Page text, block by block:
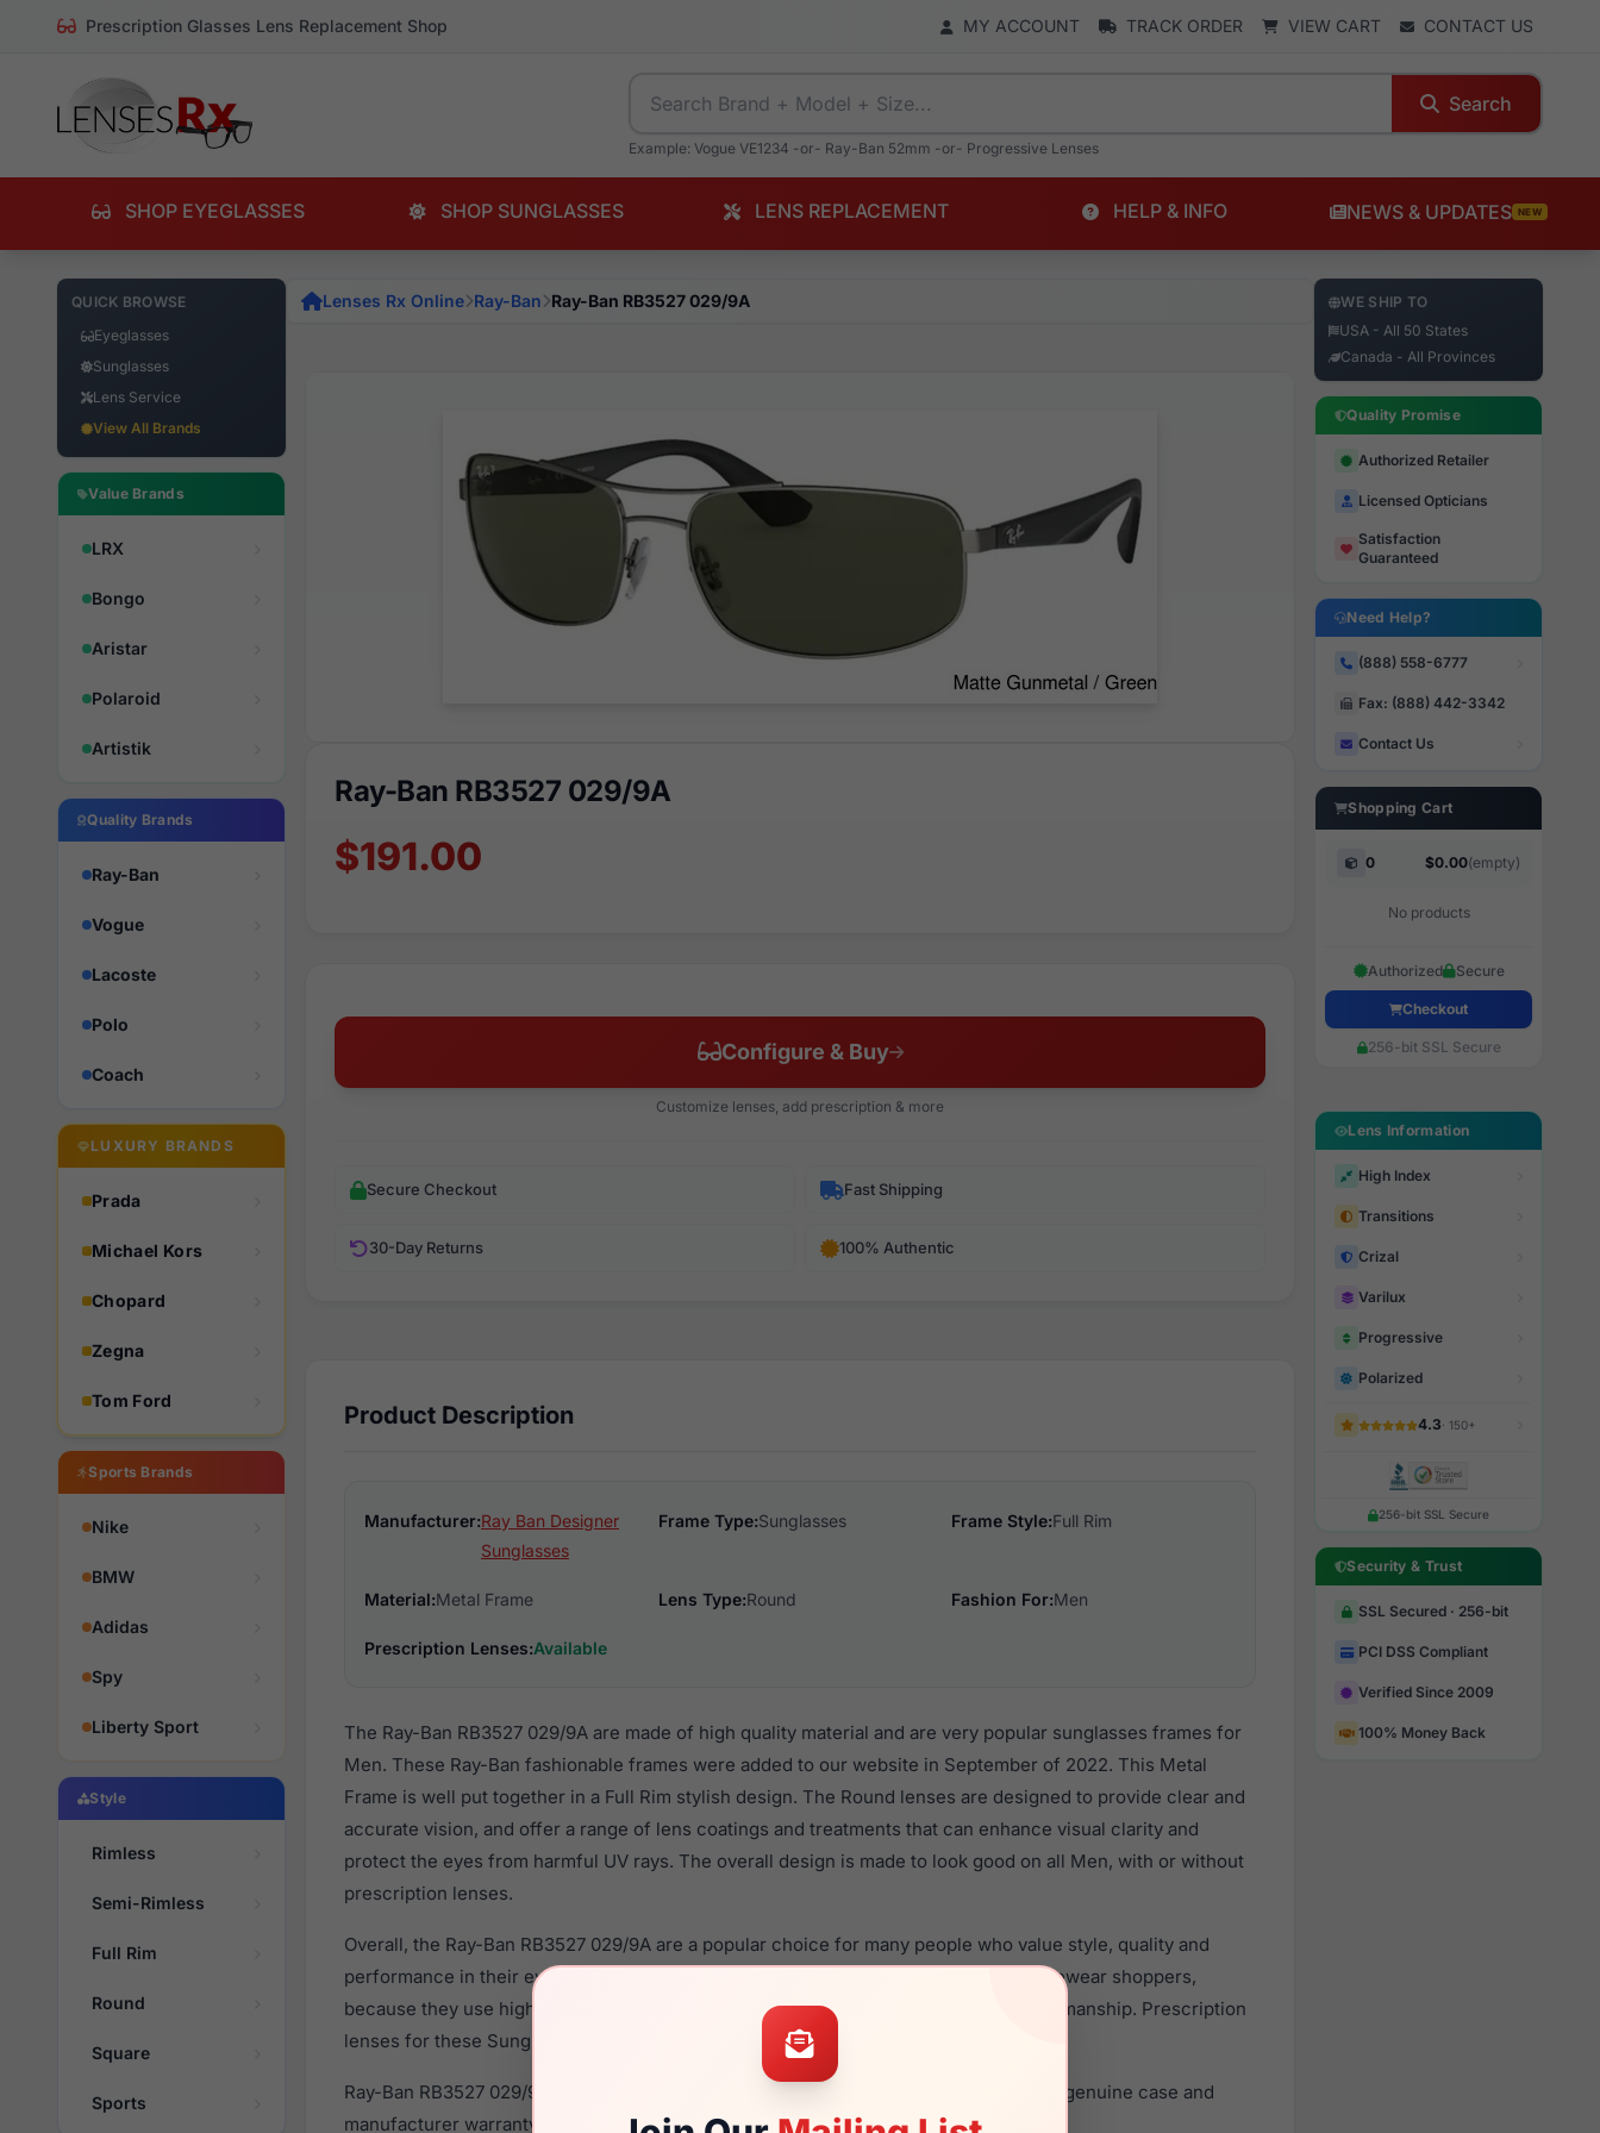
Prescription Glasses Lens Replacement Shop MY ACCOUNT TRACK ORDER VIEW CART CONTACT US
Search
Example: Vogue VE1234 -or- Ray-Ban 52mm -or- Progressive Lenses
SHOP EYEGLASSES SHOP SUNGLASSES LENS REPLACEMENT HELP & INFO NEWS & UPDATES NEW
QUICK BROWSE
Eyeglasses
Sunglasses
Lens Service
View All Brands
Value Brands
LRX
Bongo
Aristar
Polaroid
Artistik
Quality Brands
Ray-Ban
Vogue
Lacoste
Polo
Coach
LUXURY BRANDS
Prada
Michael Kors
Chopard
Zegna
Tom Ford
Sports Brands
Nike
BMW
Adidas
Spy
Liberty Sport
Style
Rimless
Semi-Rimless
Full Rim
Round
Square
Sports
Lenses Rx Online Ray-Ban Ray-Ban RB3527 029/9A
Ray-Ban RB3527 029/9A
$191.00
Configure & Buy
Customize lenses, add prescription & more
Secure Checkout Fast Shipping
30-Day Returns 100% Authentic
Product Description
Manufacturer:Ray Ban Designer
Sunglasses
Frame Type:Sunglasses Frame Style:Full Rim
Material:Metal Frame Lens Type:Round Fashion For:Men
Prescription Lenses:Available
The Ray-Ban RB3527 029/9A are made of high quality material and are very popular sunglasses frames for
Men. These Ray-Ban fashionable frames were added to our website in September of 2022. This Metal
Frame is well put together in a Full Rim stylish design. The Round lenses are designed to provide clear and
accurate vision, and offer a range of lens coatings and treatments that can enhance visual clarity and
protect the eyes from harmful UV rays. The overall design is made to look good on all Men, with or without
prescription lenses.
Overall, the Ray-Ban RB3527 029/9A are a popular choice for many people who value style, quality and
performance in their eyewear. These Ray-Ban frames are recommended for men eyewear shoppers,
because they use high quality material in their sunglasses with one of the best craftsmanship. Prescription
lenses for these Sunglasses are available,
Click Hereto see the options.
Ray-Ban RB3527 029/9A is a brand new product and comes with authenticity papers, genuine case and
manufacturer warranty. We guarantee the product will arrive in brand new condition.
WE SHIP TO
USA - All 50 States
Canada - All Provinces
Quality Promise
Authorized Retailer
Licensed Opticians
Satisfaction
Guaranteed
Need Help?
(888) 558-6777
Fax: (888) 442-3342
Contact Us
Shopping Cart
0 $0.00(empty)
No products
Authorized Secure
Checkout
256-bit SSL Secure
Lens Information
High Index
Transitions
Crizal
Varilux
Progressive
Polarized
4.3· 150+
256-bit SSL Secure
Security & Trust
SSL Secured · 256-bit
PCI DSS Compliant
Verified Since 2009
100% Money Back